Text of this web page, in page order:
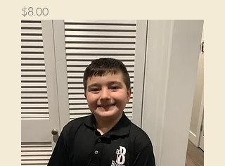
Price
$8.00